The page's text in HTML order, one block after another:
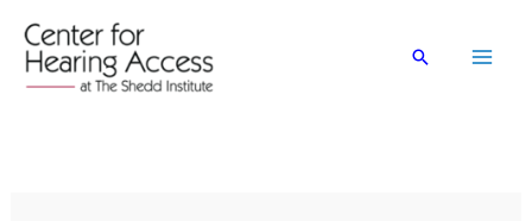
content
Search